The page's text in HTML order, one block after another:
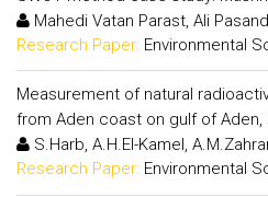
Mahedi Vatan Parast, Ali
Research Paper: Environmental
Measurement of natural
from Aden coast on gulf of Aden,
S.Harb, A.H.El-Kamel,
Research Paper: Environmental